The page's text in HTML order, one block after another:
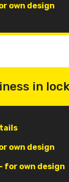
own design
in
own design
for own design